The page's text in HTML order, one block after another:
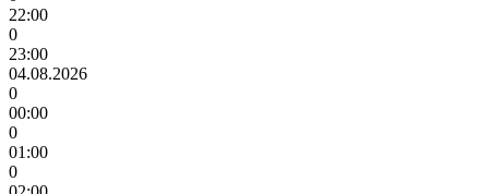
22:00
0
23:00
04.08.2026
0
00:00
0
01:00
0